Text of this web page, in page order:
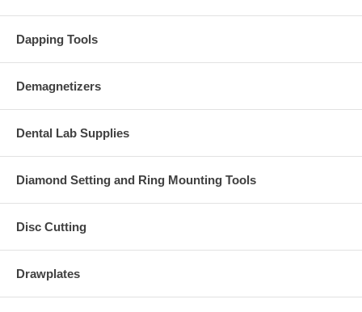
Dapping Tools
Demagnetizers
Dental Lab Supplies
Diamond Setting and Ring Mounting Tools
Disc Cutting
Drawplates